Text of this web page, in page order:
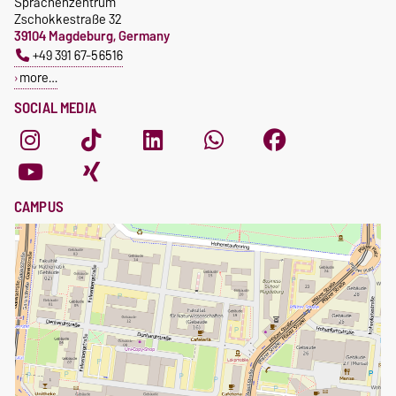
SOCIAL MEDIA
Zschokkestraße 32
39104 Magdeburg, Germany
+49 391 67-56516
more…
CAMPUS